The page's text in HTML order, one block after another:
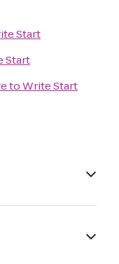
Start
Start
toWrite Start